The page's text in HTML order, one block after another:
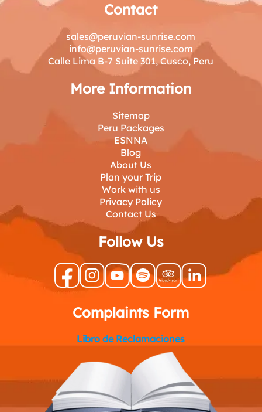
Contact
sales@peruvian-sunrise.com
info@peruvian-sunrise.com
Calle Lima B-7 Suite 301, Cusco, Peru
More Information
Sitemap
Peru Packages
ESNNA
Blog
About Us
Plan your Trip
Work with us
Privacy Policy
Contact Us
Follow Us
Complaints Form
Libro de Reclamaciones